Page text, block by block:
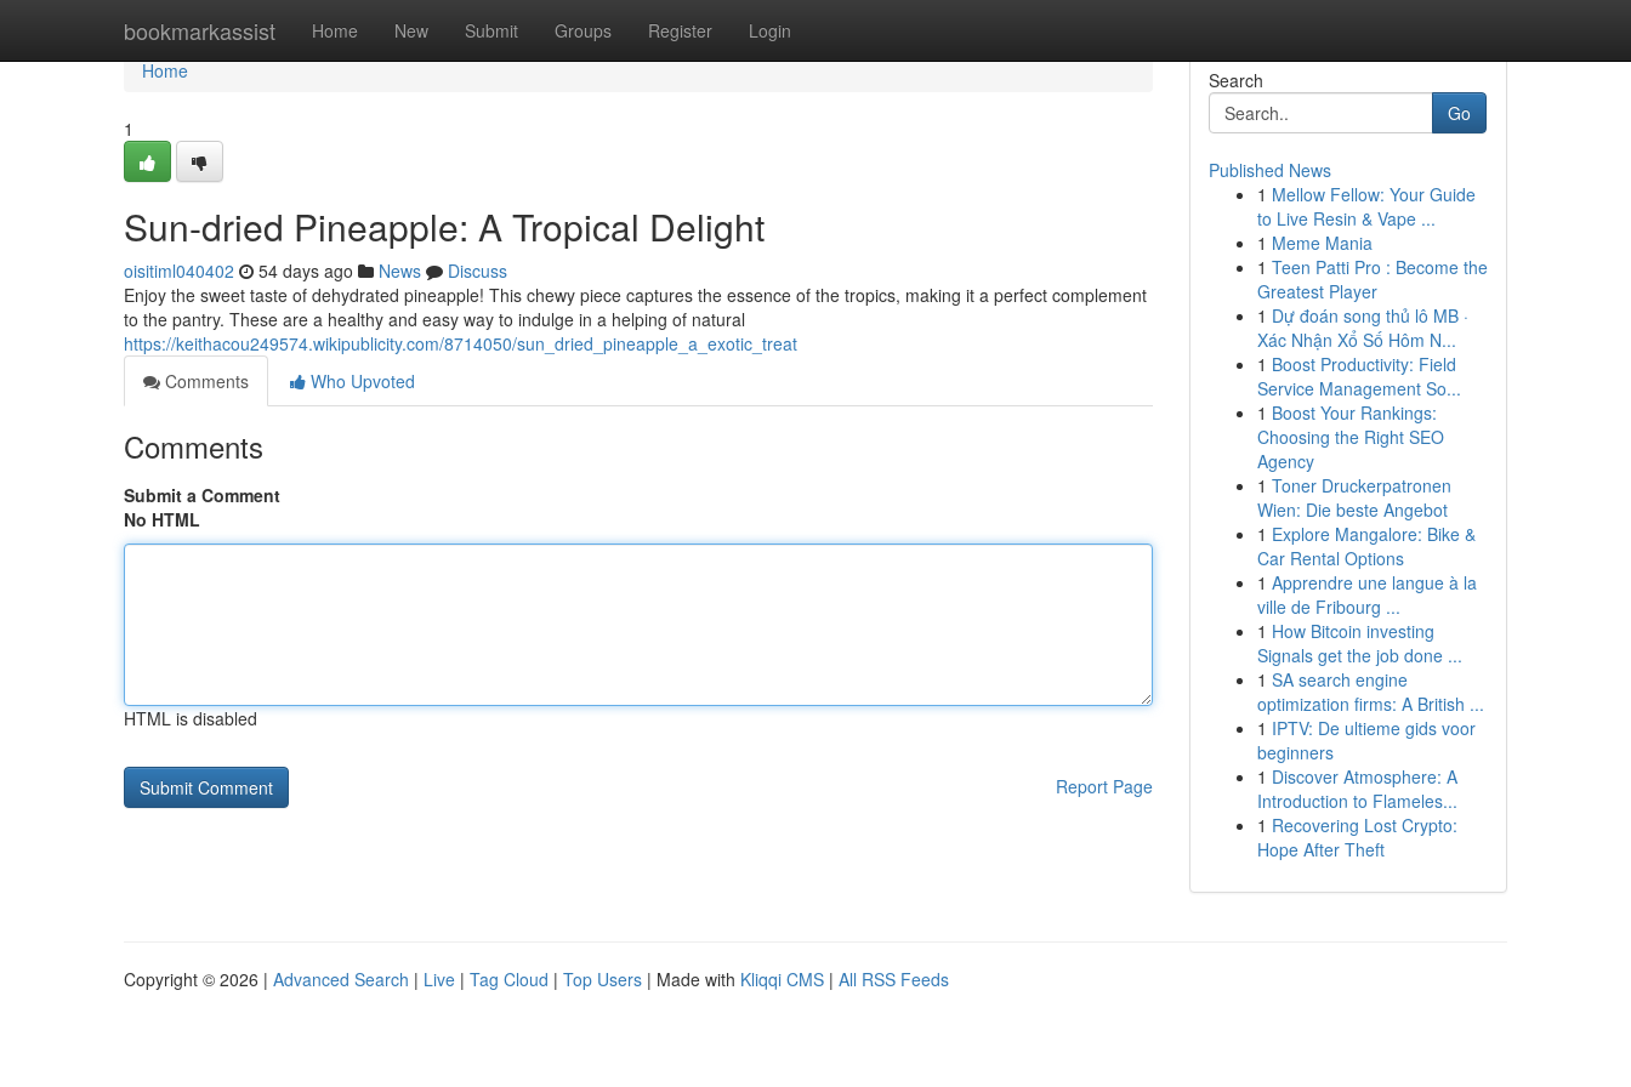
bookmarkassist Home New Submit Groups Register Login
Home
Home
1
Sun-dried Pineapple: A Tropical Delight
oisitiml040402 54 days ago News
Discuss
Enjoy the sweet taste of dehydrated pineapple! This chewy piece captures the essence of the tropics, making it a perfect complement
to the pantry. These are a healthy and easy way to indulge in a helping of natural
https://keithacou249574.wikipublicity.com/8714050/sun_dried_pineapple_a_exotic_treat
Comments
Who Upvoted
Comments
Submit a Comment
No HTML
HTML is disabled
Report Page
Search
Go
Published News
1 Mellow Fellow: Your Guide
to Live Resin & Vape ...
1 Meme Mania
1 Teen Patti Pro : Become the
Greatest Player
1 Dự đoán song thủ lô MB ·
Xác Nhận Xổ Số Hôm N...
1 Boost Productivity: Field
Service Management So...
1 Boost Your Rankings:
Choosing the Right SEO
Agency
1 Toner Druckerpatronen
Wien: Die beste Angebot
1 Explore Mangalore: Bike &
Car Rental Options
1 Apprendre une langue à la
ville de Fribourg ...
1 How Bitcoin investing
Signals get the job done ...
1 SA search engine
optimization firms: A British ...
1 IPTV: De ultieme gids voor
beginners
1 Discover Atmosphere: A
Introduction to Flameles...
1 Recovering Lost Crypto:
Hope After Theft
Copyright © 2026 | Advanced Search | Live | Tag Cloud | Top Users | Made with Kliqqi CMS | All RSS Feeds